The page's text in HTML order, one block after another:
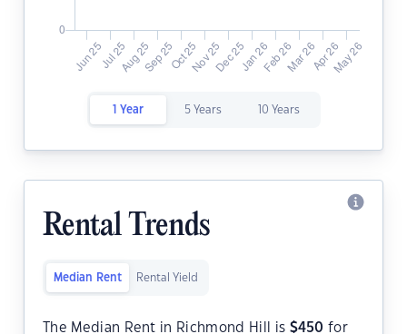
1 Year 5 Years 10 Years
Rental Trends
Median Rent Rental Yield
The Median Rent in Richmond Hill is $450 for